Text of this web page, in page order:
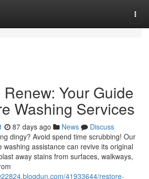
Your Guide
Washing Services
87 days ago News
Discuss
dingy? Avoid spend time scrubbing! Our
washing assistance can revive its original
away stains from surfaces, walkways,
41933644/restore-